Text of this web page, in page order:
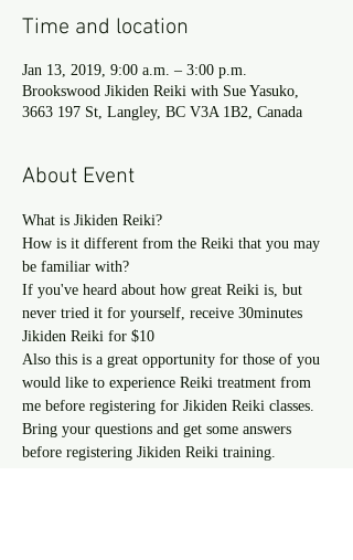
Time and location
Jan 13, 2019, 9:00 a.m. – 3:00 p.m.
Brookswood Jikiden Reiki with Sue Yasuko,
3663 197 St, Langley, BC V3A 1B2, Canada
About Event
How is it different from the Reiki that you may
If you've heard about how great Reiki is, but
never tried it for yourself, receive 30minutes
Also this is a great opportunity for those of you
would like to experience Reiki treatment from
me before registering for Jikiden Reiki classes.
Bring your questions and get some answers
before registering Jikiden Reiki training.